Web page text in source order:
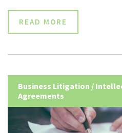
READ MORE
Business Litigation /
Agreements